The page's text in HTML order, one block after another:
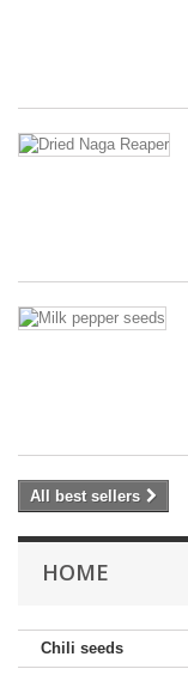
All best sellers
HOME
Chili seeds